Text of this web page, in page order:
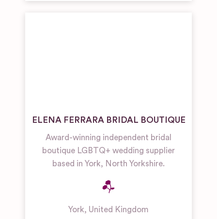
ELENA FERRARA BRIDAL BOUTIQUE
Award-winning independent bridal
boutique LGBTQ+ wedding supplier
based in York, North Yorkshire.
York, United Kingdom